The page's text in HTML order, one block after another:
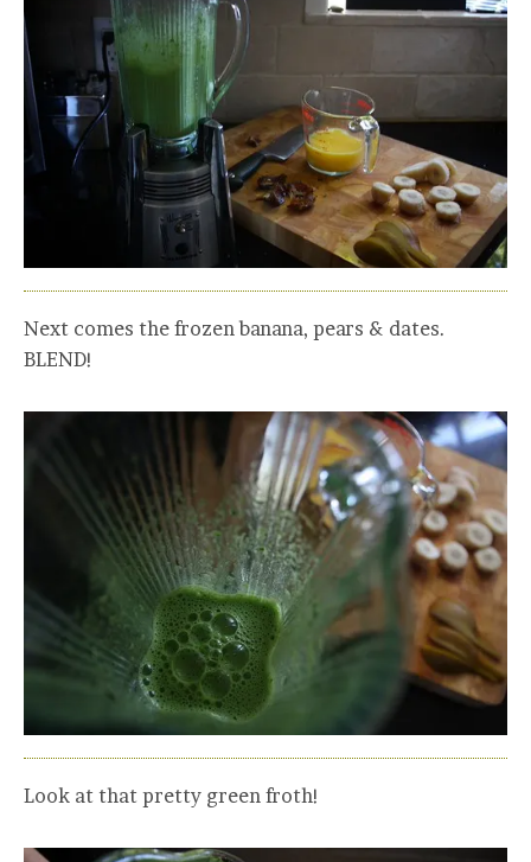
Next comes the frozen banana, pears & dates.
BLEND!
Look at that pretty green froth!